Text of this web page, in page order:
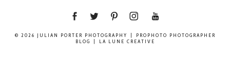
© 2026 JULIAN PORTER PHOTOGRAPHY
PROPHOTO PHOTOGRAPHER
BLOG
LA LUNE CREATIVE